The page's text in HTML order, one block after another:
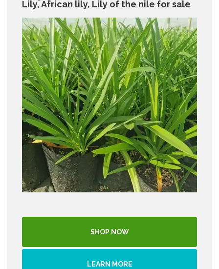
Lily, African lily, Lily of the nile for sale
SHOP NOW
LEARN MORE